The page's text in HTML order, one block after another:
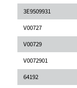
3E9509931
V00727
V00729
V0072901
64192